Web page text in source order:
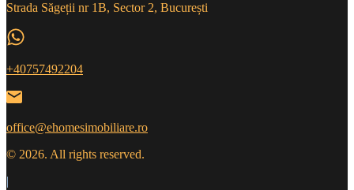
Strada Săgeții nr 1B, Sector 2, București
+40757492204
office@ehomesimobiliare.ro
© 2026. All rights reserved.
|